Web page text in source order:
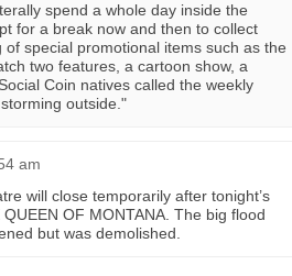
spend a whole day inside the
for a break now and then to collect
special promotional items such as the
two features, a cartoon show, a
Coin natives called the weekly
outside."
am
will close temporarily after tonight’s
OF MONTANA. The big flood
but was demolished.